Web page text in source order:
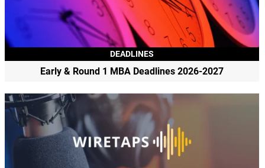
DEADLINES
Early & Round 1 MBA Deadlines 2026-2027